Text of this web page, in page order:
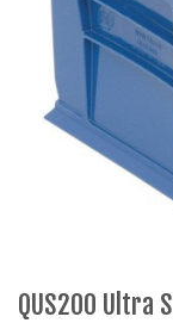
QUS200 Ultra